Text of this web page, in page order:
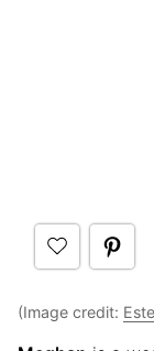
(Image credit: